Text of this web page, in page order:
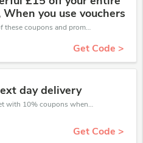
When you use vouchers
Use one of these coupons and promo codes for CreditExpert and save up to £15. Shop online and save now!
Get Code >
day delivery
Get budget with 10% coupons when place an order on CreditExpert.
Get Code >